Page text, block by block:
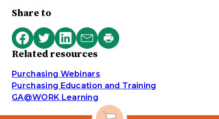
Share to
Share
on
Facebook
Share
on
Twitter
Share
on
LinkedIn
Share
via
Print
this
Related resources
Purchasing Webinars
Purchasing Education and Training
GA@WORK Learning